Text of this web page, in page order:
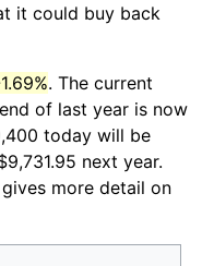
it could buy back
. The current
of last year is now
today will be
next year.
more detail on